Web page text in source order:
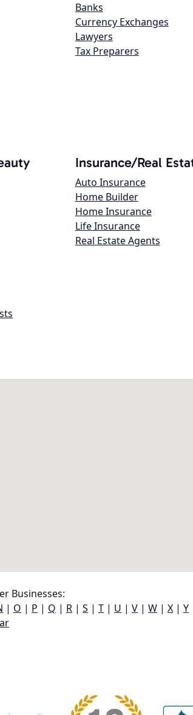
Banks
Currency Exchanges
Lawyers
Tax Preparers
Insurance/Real
Auto Insurance
Home Builder
Home Insurance
Life Insurance
Real Estate Agents
Businesses:
| O | P | Q | R | S | T | U | V | W | X | Y